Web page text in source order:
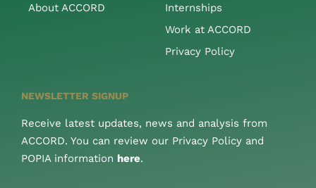
About ACCORD
Internships
Work at ACCORD
Privacy Policy
NEWSLETTER SIGNUP
Receive latest updates, news and analysis from
ACCORD. You can review our Privacy Policy and
POPIA information here.